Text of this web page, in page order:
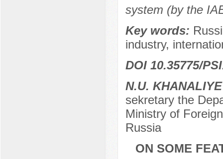
system (by the
Key words:
industry,
DOI 10.35775/
N.U.
sekretary the
Ministry of
Russia
ON SOME